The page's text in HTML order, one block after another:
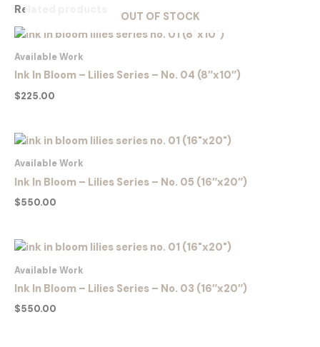
Related products OUT OF STOCK
Available Work
Ink In Bloom – Lilies Series – No. 04 (8″x10″)
$225.00
Available Work
Ink In Bloom – Lilies Series – No. 05 (16″x20″)
$550.00
Available Work
Ink In Bloom – Lilies Series – No. 03 (16″x20″)
$550.00